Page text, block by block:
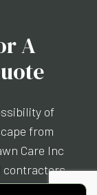
A
of
from
Care Inc
contractors
wall that